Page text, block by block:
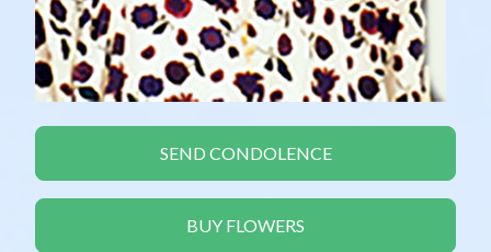
SEND CONDOLENCE
BUY FLOWERS